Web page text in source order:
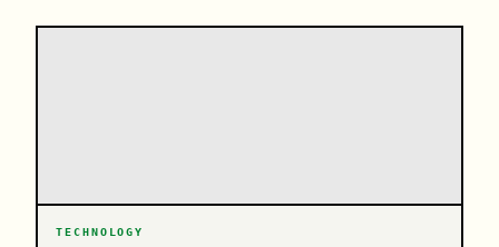
TECHNOLOGY